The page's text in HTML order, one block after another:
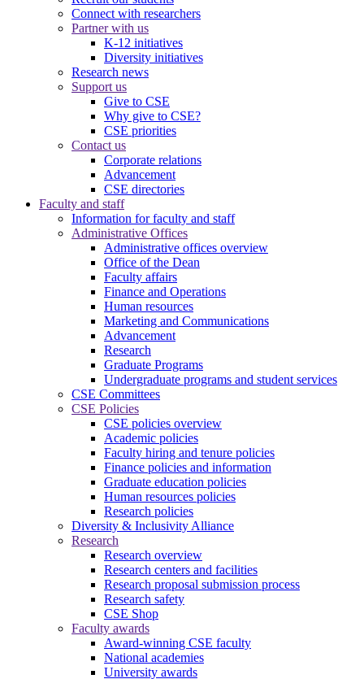
Connect with researchers
Partner with us
K-12 initiatives
Diversity initiatives
Research news
Support us
Give to CSE
Why give to CSE?
CSE priorities
Contact us
Corporate relations
Advancement
CSE directories
Faculty and staff
Information for faculty and staff
Administrative Offices
Administrative offices overview
Office of the Dean
Faculty affairs
Finance and Operations
Human resources
Marketing and Communications
Advancement
Research
Graduate Programs
Undergraduate programs and student services
CSE Committees
CSE Policies
CSE policies overview
Academic policies
Faculty hiring and tenure policies
Finance policies and information
Graduate education policies
Human resources policies
Research policies
Diversity & Inclusivity Alliance
Research
Research overview
Research centers and facilities
Research proposal submission process
Research safety
CSE Shop
Faculty awards
Award-winning CSE faculty
National academies
University awards